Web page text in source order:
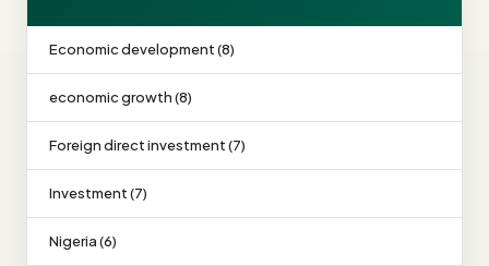
Economic development (8)
economic growth (8)
Foreign direct investment (7)
Investment (7)
Nigeria (6)